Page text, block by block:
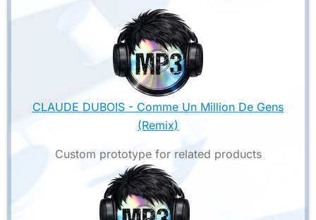
CLAUDE DUBOIS - Comme Un Million De Gens
(Remix)
Custom prototype for related products